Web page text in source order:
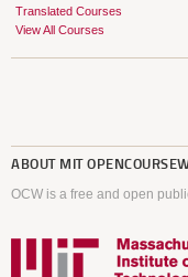
Translated Courses
View All Courses
ABOUT MIT
OCW is a free and open